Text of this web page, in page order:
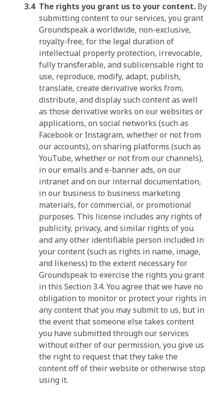
The rights you grant us to your content. By
submitting content to our services, you grant
Groundspeak a worldwide, non-exclusive,
royalty-free, for the legal duration of
intellectual property protection, irrevocable,
fully transferable, and sublicensable right to
use, reproduce, modify, adapt, publish,
translate, create derivative works from,
distribute, and display such content as well
as those derivative works on our websites or
applications, on social networks (such as
Facebook or Instagram, whether or not from
our accounts), on sharing platforms (such as
YouTube, whether or not from our channels),
in our emails and e-banner ads, on our
intranet and on our internal documentation,
in our business to business marketing
materials, for commercial, or promotional
purposes. This license includes any rights of
publicity, privacy, and similar rights of you
and any other identifiable person included in
your content (such as rights in name, image,
and likeness) to the extent necessary for
Groundspeak to exercise the rights you grant
in this Section 3.4. You agree that we have no
obligation to monitor or protect your rights in
any content that you may submit to us, but in
the event that someone else takes content
you have submitted through our services
without either of our permission, you give us
the right to request that they take the
content off of their website or otherwise stop
using it.